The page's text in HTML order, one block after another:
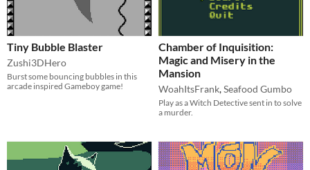
Tiny Bubble Blaster
Zushi3DHero
Burst some bouncing bubbles in this
arcade inspired Gameboy game!
Chamber of Inquisition:
Magic and Misery in the
Mansion
WoahItsFrank,Seafood Gumbo
Play as a Witch Detective sent in to solve
a murder.